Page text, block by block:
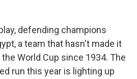
defending champions
a team that hasn't made it
World Cup since 1934. The
run this year is lighting up